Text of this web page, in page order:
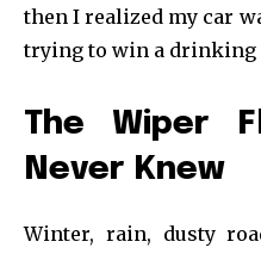
then I realized my car
trying to win a drinking
The Wiper
Never Knew
Winter, rain, dusty